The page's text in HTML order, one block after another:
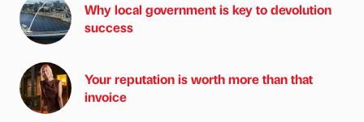
Why local government is key to devolution
success
Your reputation is worth more than that
invoice